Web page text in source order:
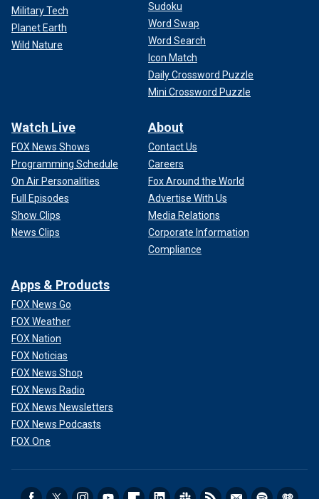
Military Tech
Planet Earth
Wild Nature
Sudoku
Word Swap
Word Search
Icon Match
Daily Crossword Puzzle
Mini Crossword Puzzle
Watch Live
FOX News Shows
Programming Schedule
On Air Personalities
Full Episodes
Show Clips
News Clips
About
Contact Us
Careers
Fox Around the World
Advertise With Us
Media Relations
Corporate Information
Compliance
Apps & Products
FOX News Go
FOX Weather
FOX Nation
FOX Noticias
FOX News Shop
FOX News Radio
FOX News Newsletters
FOX News Podcasts
FOX One